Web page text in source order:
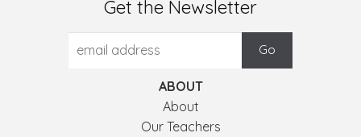
Get the Newsletter
ABOUT
About
Our Teachers